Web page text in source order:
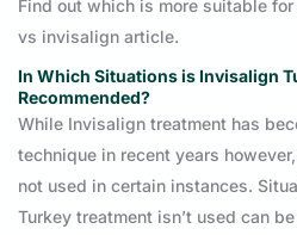
Find out which is more suitable
vs invisalign article.
In Which Situations is Invisalign
Recommended?
While Invisalign treatment has
technique in recent years
not used in certain instances.
Turkey treatment isn’t used can